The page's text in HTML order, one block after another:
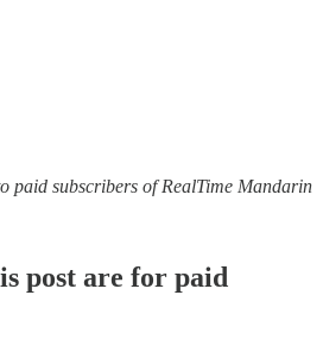
paid subscribers of RealTime Mandarin
post are for paid